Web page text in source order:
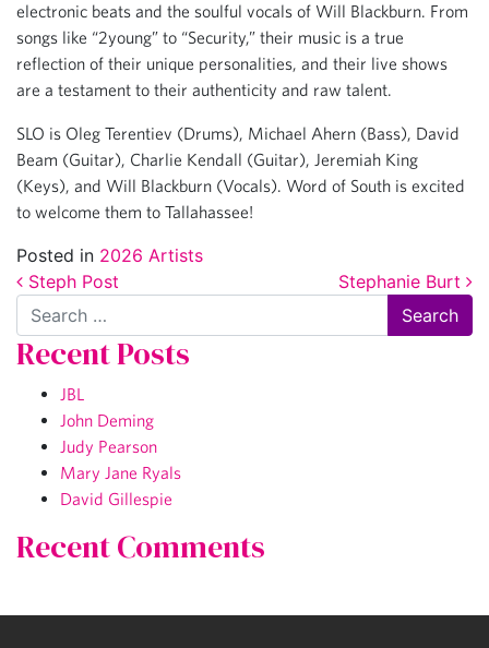
electronic beats and the soulful vocals of Will Blackburn. From
songs like “2young” to “Security,” their music is a true
reflection of their unique personalities, and their live shows
are a testament to their authenticity and raw talent.
SLO is Oleg Terentiev (Drums), Michael Ahern (Bass), David
Beam (Guitar), Charlie Kendall (Guitar), Jeremiah King
(Keys), and Will Blackburn (Vocals). Word of South is excited
to welcome them to Tallahassee!
Posted in 2026 Artists
Post navigation
Steph Post
Stephanie Burt
Search
Recent Posts
JBL
John Deming
Judy Pearson
Mary Jane Ryals
David Gillespie
Recent Comments